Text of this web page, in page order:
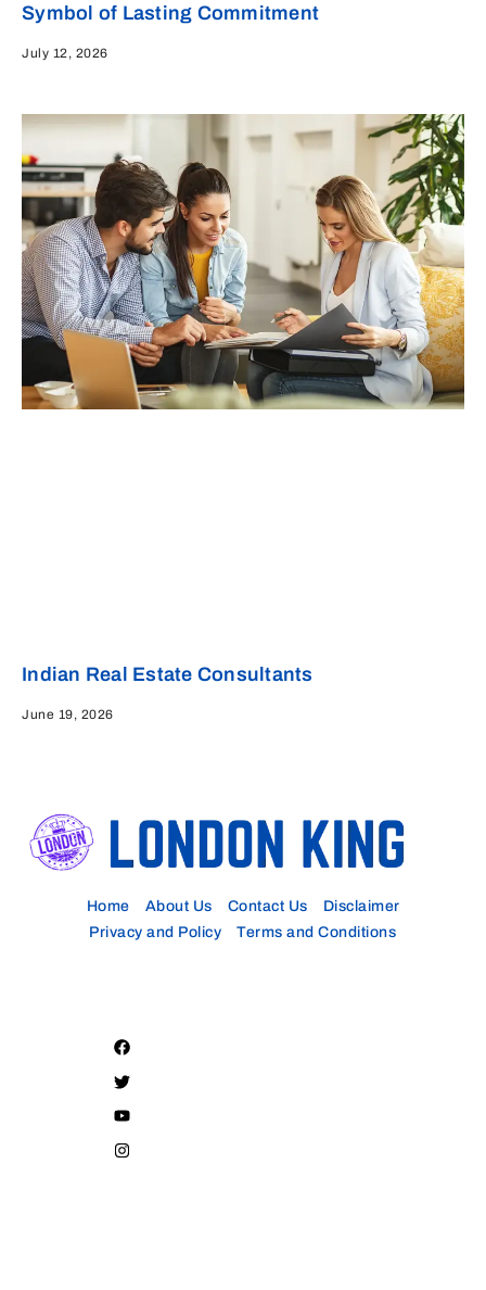
Symbol of Lasting Commitment
July 12, 2026
Indian Real Estate Consultants
June 19, 2026
Home About Us Contact Us
Disclaimer
Privacy and Policy
Terms and Conditions